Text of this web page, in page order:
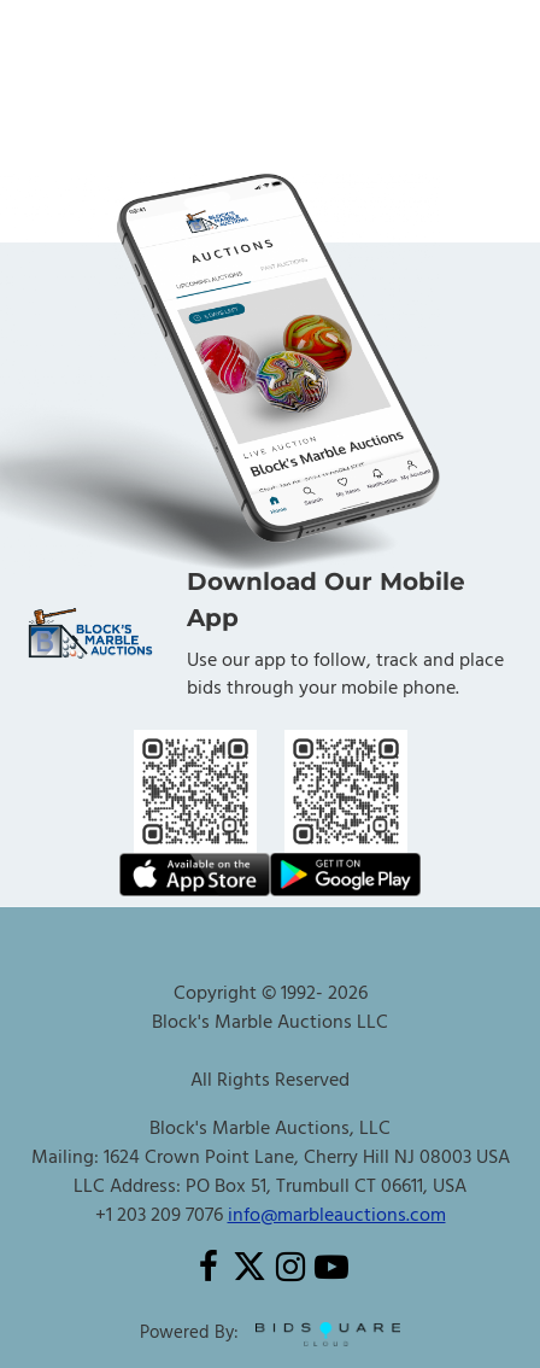
Download Our Mobile
App
Use our app to follow, track and place
bids through your mobile phone.
Copyright © 1992-2026
Block's Marble Auctions LLC
All Rights Reserved
Block's Marble Auctions, LLC
Mailing: 1624 Crown Point Lane, Cherry Hill NJ 08003 USA
LLC Address: PO Box 51, Trumbull CT 06611, USA
+1 203 209 7076info@marbleauctions.com
Powered By: